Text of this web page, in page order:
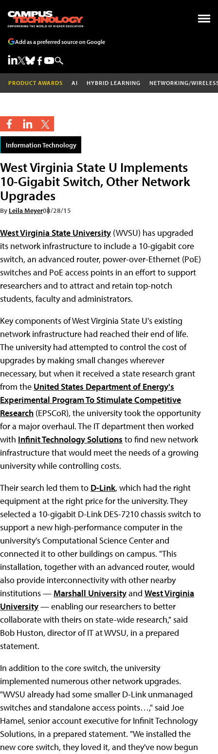
Add as a preferred source on Google
PRODUCT AWARDS AI HYBRID LEARNING NETWORKING/
Information Technology
West Virginia State U Implements
10-Gigabit Switch, Other Network
Upgrades
By Leila Meyer08/28/15
West Virginia State University (WVSU) has upgraded
its network infrastructure to include a 10-gigabit core
switch, an advanced router, power-over-Ethernet (PoE)
switches and PoE access points in an effort to support
researchers and to attract and retain top-notch
students, faculty and administrators.
Key components of West Virginia State U's existing
network infrastructure had reached their end of life.
The university had attempted to control the cost of
upgrades by making small changes wherever
necessary, but when it received a state research grant
from the United States Department of Energy's
Experimental Program To Stimulate Competitive
Research (EPSCoR), the university took the opportunity
for a major overhaul. The IT department then worked
with Infinit Technology Solutions to find new network
infrastructure that would meet the needs of a growing
university while controlling costs.
Their search led them to D-Link, which had the right
equipment at the right price for the university. They
selected a 10-gigabit D-Link DES-7210 chassis switch to
support a new high-performance computer in the
university's Computational Science Center and
connected it to other buildings on campus. "This
installation, together with an advanced router, would
also provide interconnectivity with other nearby
institutions — Marshall Universityand West Virginia
University— enabling our researchers to better
collaborate with theirs on state-wide research," said
Bob Huston, director of IT at WVSU, in a prepared
statement.
In addition to the core switch, the university
implemented numerous other network upgrades.
"WVSU already had some smaller D-Link unmanaged
switches and standalone access points…," said Joe
Hamel, senior account executive for Infinit Technology
Solutions, in a prepared statement. "We installed the
new core switch, they loved it, and they've now begun